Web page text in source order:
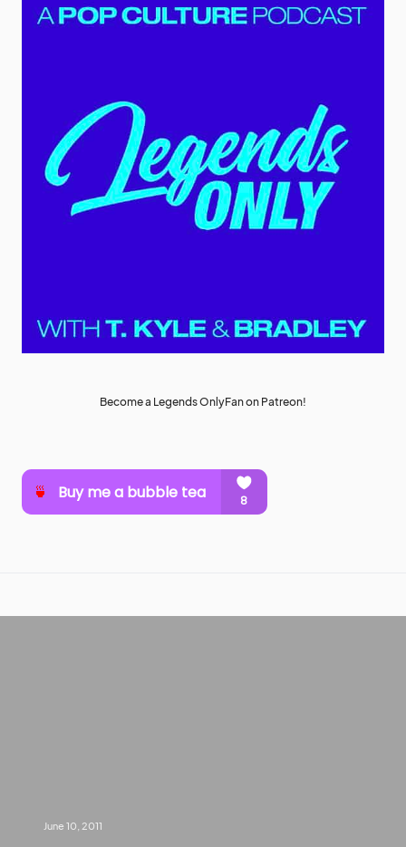
Become a Legends OnlyFan on Patreon!
June 10, 2011